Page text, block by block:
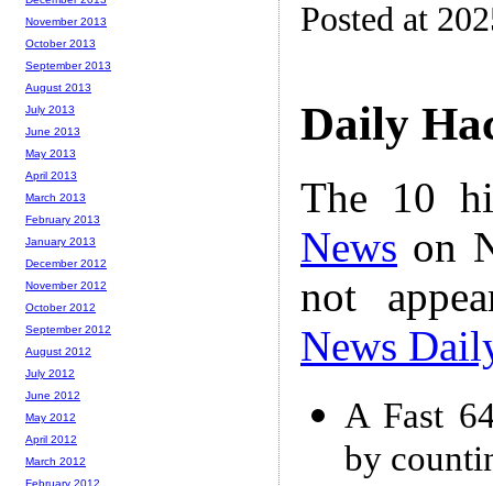
Posted at
Daily
The 10
News on
not
News
A Fast
by
November 2013
October 2013
September 2013
August 2013
July 2013
June 2013
May 2013
April 2013
March 2013
February 2013
January 2013
December 2012
November 2012
October 2012
September 2012
August 2012
July 2012
June 2012
May 2012
April 2012
March 2012
February 2012